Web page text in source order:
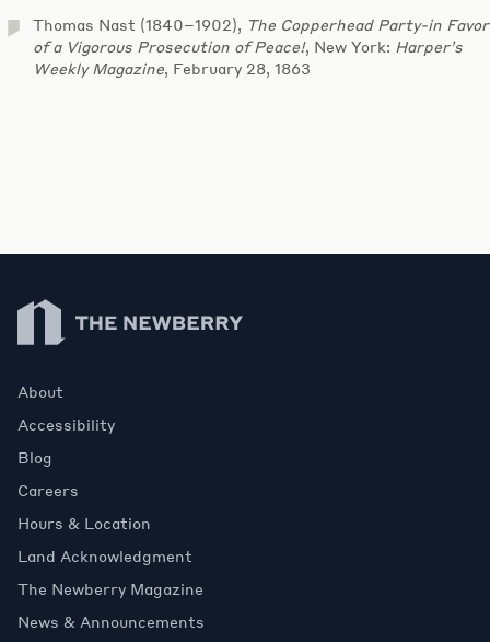
Thomas Nast (1840–1902), The Copperhead Party-in Favor
of a Vigorous Prosecution of Peace!, New York: Harper’s
Weekly Magazine, February 28, 1863
Newberry Library
About
Accessibility
Blog
Careers
Hours & Location
Land Acknowledgment
The Newberry Magazine
News & Announcements